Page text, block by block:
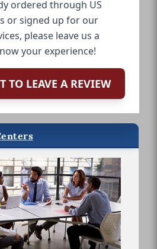
ordered through US
or signed up for our
please leave us a
your experience!
TO LEAVE A REVIEW